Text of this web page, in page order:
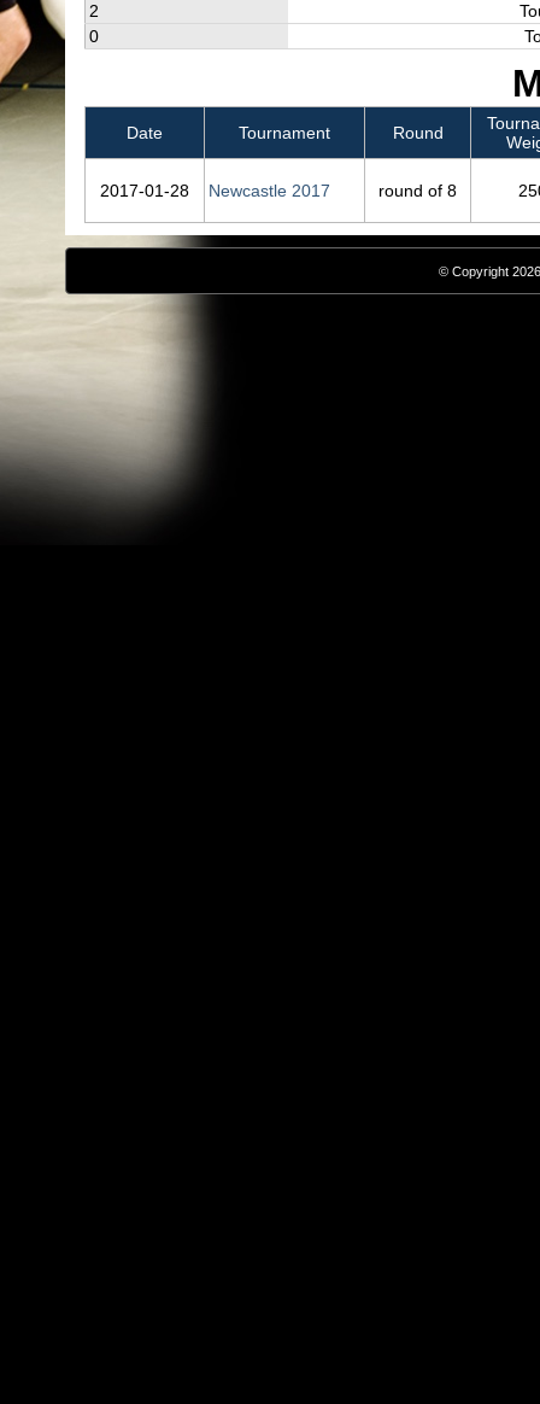
2
0
Date Tournament Round
2017‑01‑28 Newcastle 2017 round of 8
© Copyright